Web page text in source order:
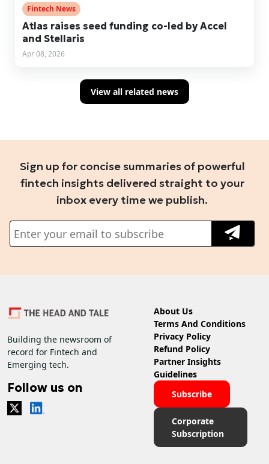
Fintech News
Atlas raises seed funding co-led by Accel
and Stellaris
Apr 08, 2026
View all related news
Sign up for concise summaries of powerful
fintech insights delivered straight to your
inbox every time we publish.
Building the newsroom of
record for Fintech and
Emerging tech.
Follow us on
About Us
Terms And Conditions
Privacy Policy
Refund Policy
Partner Insights
Guidelines
Subscribe
Corporate
Subscription